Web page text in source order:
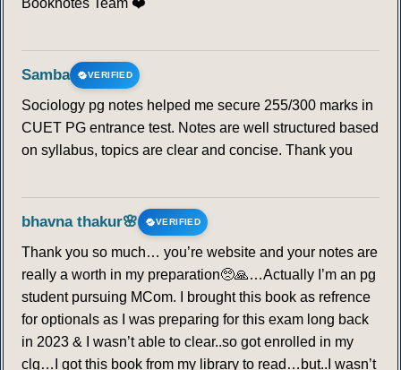
Booknotes Team ❤️
Samba VERIFIED
Sociology pg notes helped me secure 255/300 marks in
CUET PG entrance test. Notes are well structured based
on syllabus, topics are clear and concise. Thank you
bhavna thakur🌸 VERIFIED
Thank you so much… you’re website and your notes are
really a worth in my preparation🥺🙏…Actually I’m an pg
student pursuing MCom. I brought this book as refrence
for optionals as I was preparing for this exam long back
in 2023 & I wasn’t able to clear..so got enrolled in my
clg…I got this book from my library to read…but..I wasn’t